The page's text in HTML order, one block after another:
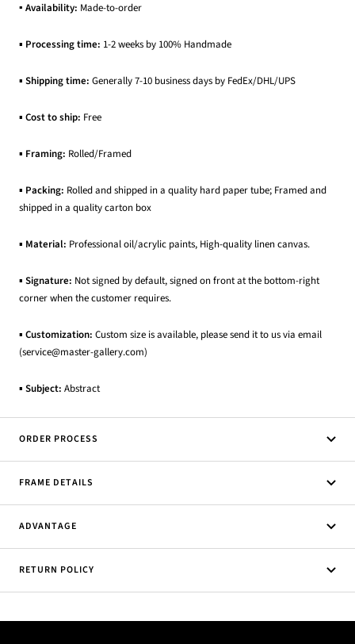
▪ Availability: Made-to-order
▪ Processing time: 1-2 weeks by 100% Handmade
▪ Shipping time: Generally 7-10 business days by FedEx/DHL/UPS
▪ Cost to ship: Free
▪ Framing: Rolled/Framed
▪ Packing: Rolled and shipped in a quality hard paper tube; Framed and
shipped in a quality carton box
▪ Material: Professional oil/acrylic paints, High-quality linen canvas.
▪ Signature: Not signed by default, signed on front at the bottom-right
corner when the customer requires.
▪ Customization: Custom size is available, please send it to us via email
(service@master-gallery.com)
▪ Subject: Abstract
ORDER PROCESS
FRAME DETAILS
ADVANTAGE
RETURN POLICY